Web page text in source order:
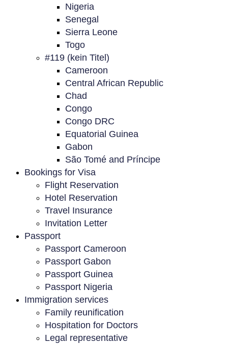
Nigeria
Senegal
Sierra Leone
Togo
#119 (kein Titel)
Cameroon
Central African Republic
Chad
Congo
Congo DRC
Equatorial Guinea
Gabon
São Tomé and Príncipe
Bookings for Visa
Flight Reservation
Hotel Reservation
Travel Insurance
Invitation Letter
Passport
Passport Cameroon
Passport Gabon
Passport Guinea
Passport Nigeria
Immigration services
Family reunification
Hospitation for Doctors
Legal representative